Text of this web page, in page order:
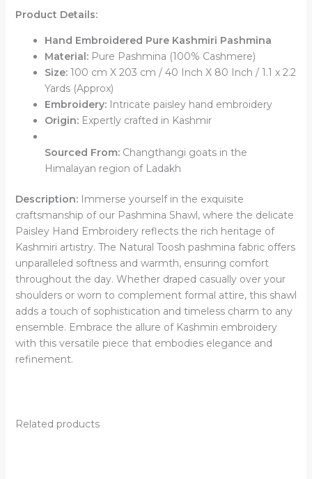
Product Details:
Hand Embroidered Pure Kashmiri Pashmina
Material:Pure Pashmina (100% Cashmere)
Size:100 cm X 203 cm / 40 Inch X 80 Inch / 1.1 x 2.2
Yards (Approx)
Embroidery:Intricate paisley hand embroidery
Origin:Expertly crafted in Kashmir
Sourced From:Changthangi goats in the
Himalayan region of Ladakh
Description:Immerse yourself in the exquisite
craftsmanship of our Pashmina Shawl, where the delicate
Paisley Hand Embroidery reflects the rich heritage of
Kashmiri artistry. The Natural Toosh pashmina fabric offers
unparalleled softness and warmth, ensuring comfort
throughout the day. Whether draped casually over your
shoulders or worn to complement formal attire, this shawl
adds a touch of sophistication and timeless charm to any
ensemble. Embrace the allure of Kashmiri embroidery
with this versatile piece that embodies elegance and
refinement.
Related products